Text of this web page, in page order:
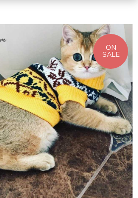
ON
SALE